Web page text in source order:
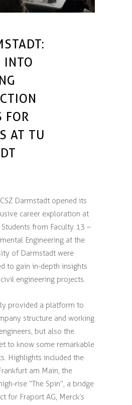
INTO
FOR
AT TU
Darmstadt opened its
career exploration at
from Faculty 13 –
Engineering at the
of Darmstadt were
to gain in-depth insights
engineering projects.
provided a platform to
structure and working
but also the
to know some remarkable
Highlights included the
am Main, the
rise “The Spin”, a bridge
for Fraport AG, Merck’s